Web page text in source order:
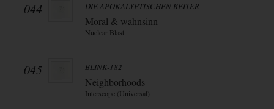
044 DIE APOKALYPTISCHEN REITER
Moral & wahnsinn
Nuclear Blast
045 BLINK-182
Neighborhoods
Interscope (Universal)